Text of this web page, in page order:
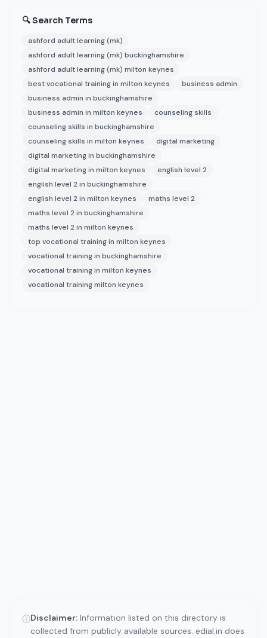
🔍 Search Terms
ashford adult learning (mk)
ashford adult learning (mk) buckinghamshire
ashford adult learning (mk) milton keynes
best vocational training in milton keynes
business admin
business admin in buckinghamshire
business admin in milton keynes
counseling skills
counseling skills in buckinghamshire
counseling skills in milton keynes
digital marketing
digital marketing in buckinghamshire
digital marketing in milton keynes
english level 2
english level 2 in buckinghamshire
english level 2 in milton keynes
maths level 2
maths level 2 in buckinghamshire
maths level 2 in milton keynes
top vocational training in milton keynes
vocational training in buckinghamshire
vocational training in milton keynes
vocational training milton keynes
ⓘDisclaimer: Information listed on this directory is
collected from publicly available sources. edial.in does